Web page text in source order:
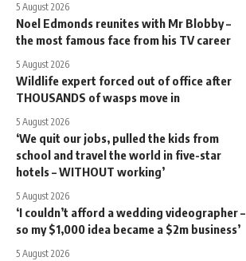
5 August 2026
Noel Edmonds reunites with Mr Blobby –
the most famous face from his TV career
5 August 2026
Wildlife expert forced out of office after
THOUSANDS of wasps move in
5 August 2026
‘We quit our jobs, pulled the kids from
school and travel the world in five-star
hotels – WITHOUT working’
5 August 2026
‘I couldn’t afford a wedding videographer –
so my $1,000 idea became a $2m business’
5 August 2026